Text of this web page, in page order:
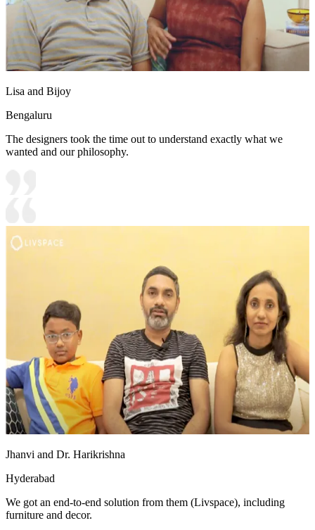
Lisa and Bijoy
Bengaluru
The designers took the time out to understand exactly what we
wanted and our philosophy.
Jhanvi and Dr. Harikrishna
Hyderabad
We got an end-to-end solution from them (Livspace), including
furniture and decor.